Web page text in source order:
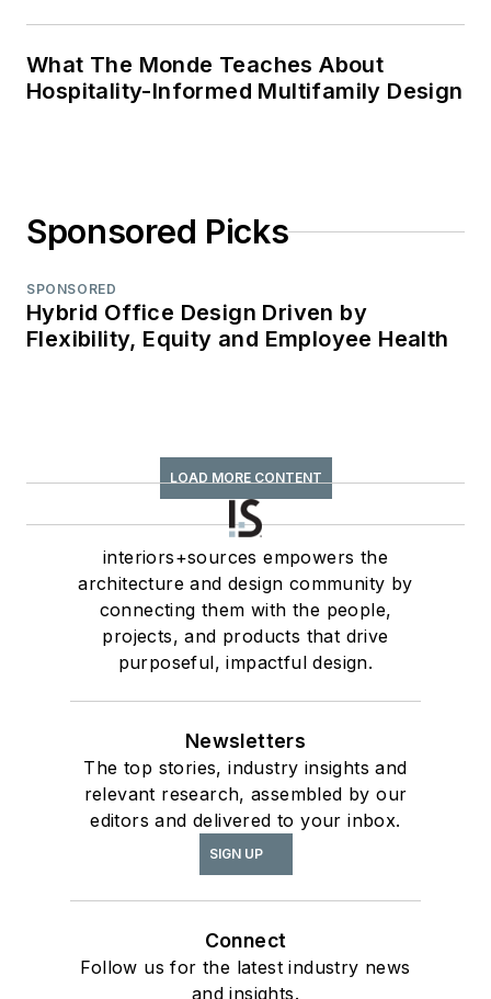
What The Monde Teaches About
Hospitality-Informed Multifamily Design
Sponsored Picks
SPONSORED
Hybrid Office Design Driven by
Flexibility, Equity and Employee Health
LOAD MORE CONTENT
interiors+sources empowers the
architecture and design community by
connecting them with the people,
projects, and products that drive
purposeful, impactful design.
Newsletters
The top stories, industry insights and
relevant research, assembled by our
editors and delivered to your inbox.
SIGN UP
Connect
Follow us for the latest industry news
and insights.